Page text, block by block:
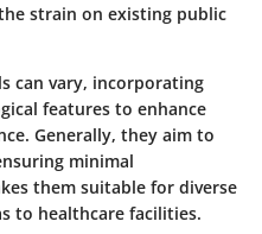
strain on existing public
can vary, incorporating
features to enhance
Generally, they aim to
minimal
them suitable for diverse
to healthcare facilities.